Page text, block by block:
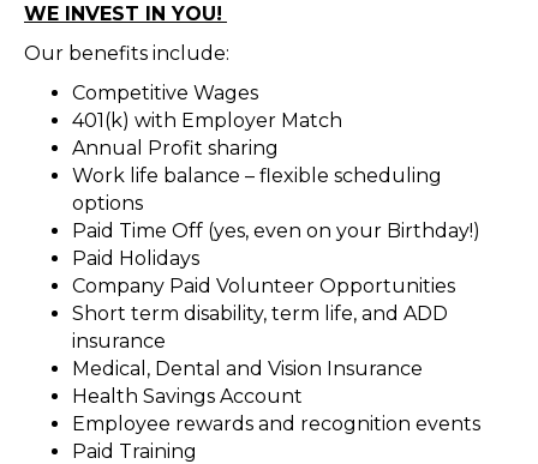
WE INVEST IN YOU!
Our benefits include:
Competitive Wages
401(k) with Employer Match
Annual Profit sharing
Work life balance – flexible scheduling
options
Paid Time Off (yes, even on your Birthday!)
Paid Holidays
Company Paid Volunteer Opportunities
Short term disability, term life, and ADD
insurance
Medical, Dental and Vision Insurance
Health Savings Account
Employee rewards and recognition events
Paid Training